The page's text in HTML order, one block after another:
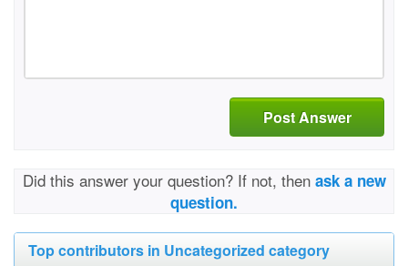
Post Answer
Did this answer your question? If not, then ask a new
question.
Top contributors in Uncategorized category